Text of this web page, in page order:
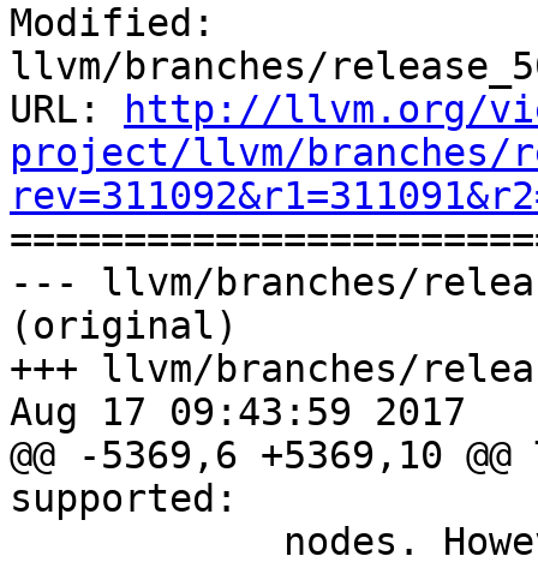
Modified:
llvm/branches/
URL:
http://llvm.org/
project/llvm/branches/
--- llvm/branches/
(original)
+++ llvm/branches/
Aug 17 09:43:59 2017
@@ -5369,6 +5369,10
supported: